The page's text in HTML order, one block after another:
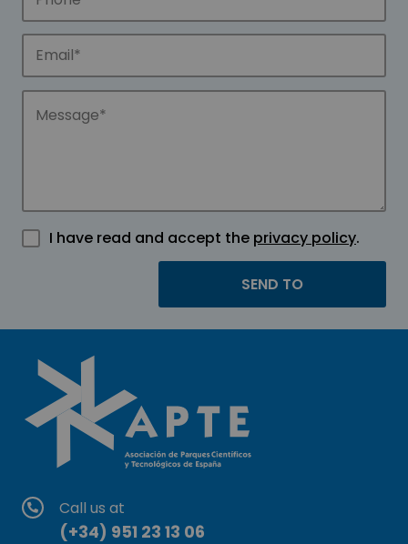
I have read and accept the privacy policy.
Call us at
(+34) 951 23 13 06